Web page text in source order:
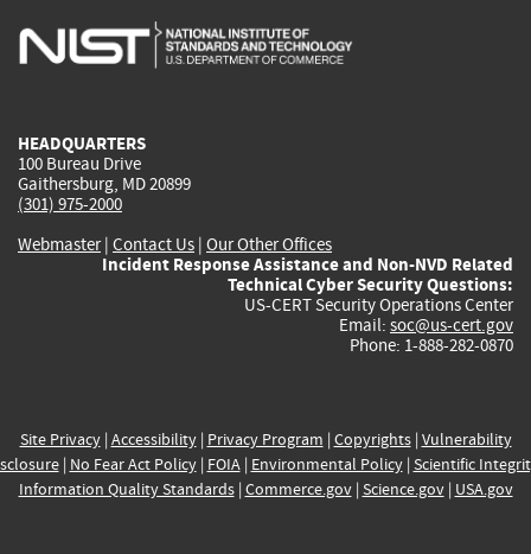
is
is
is
HEADQUARTERS
100 Bureau Drive
Gaithersburg, MD 20899
(301) 975-2000
Webmaster| Contact Us | Our Other Offices
Incident Response Assistance and Non-NVD Related
Technical Cyber Security Questions:
US-CERT Security Operations Center
Email: soc@us-cert.gov
Phone: 1-888-282-0870
Site Privacy| Accessibility| Privacy Program | Copyrights| Vulnerability
| No Fear Act Policy| FOIA| Environmental Policy| Scientific
Information Quality Standards| Commerce.gov| Science.gov| USA.gov